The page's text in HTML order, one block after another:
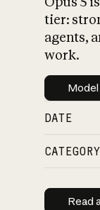
tier:
agents,
work.
DATE
CATEGORY
Read